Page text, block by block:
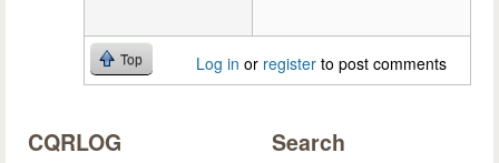
Top Log in or register to post comments
CQRLOG Search